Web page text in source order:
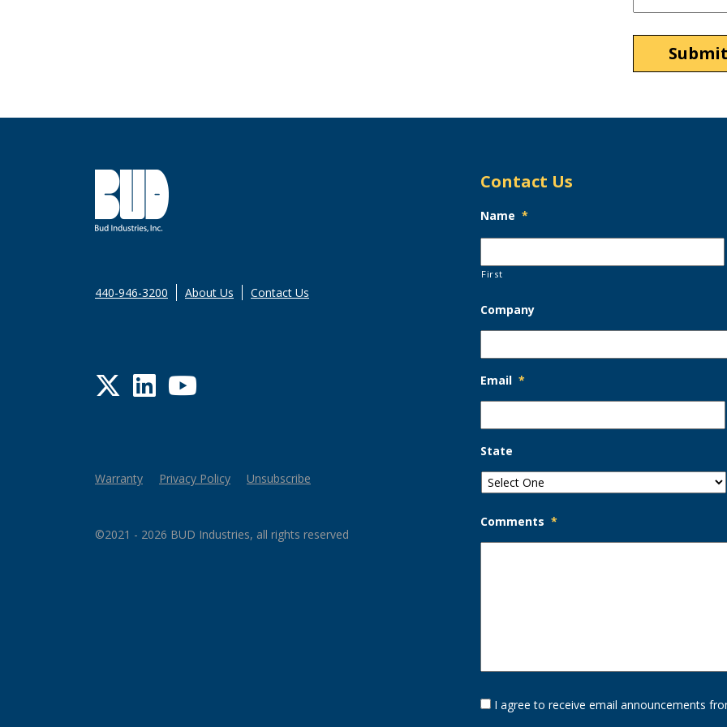
440-946-3200 About Us Contact Us
Twitter
LinkedIn
YouTube
Warranty Privacy Policy Unsubscribe
©2021 - 2026 BUD Industries, all rights reserved
Contact Us
Name *
First
Company
Email *
State
Comments *
Opt-
In I agree to receive email announcements